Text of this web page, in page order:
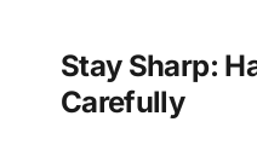
Stay Sharp:
Carefully